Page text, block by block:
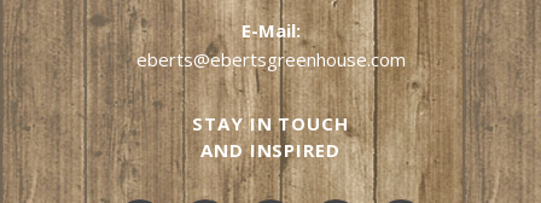
E-Mail:
eberts@ebertsgreenhouse.com
STAY IN TOUCH
AND INSPIRED